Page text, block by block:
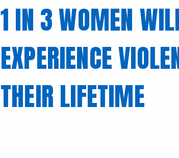
1 IN 3 WOMEN
EXPERIENCE
THEIR LIFETIME